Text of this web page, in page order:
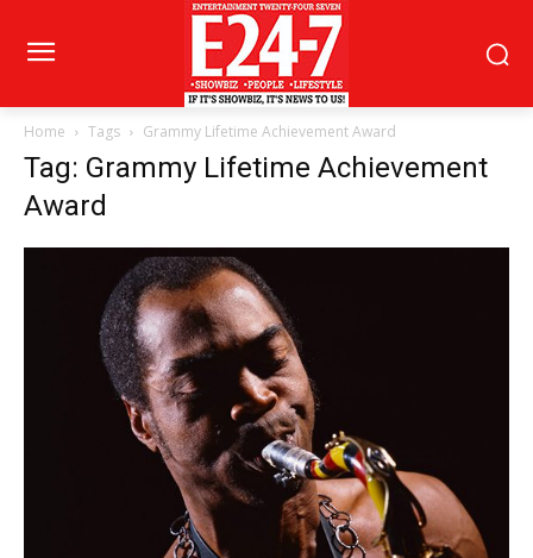
Home Tags Grammy Lifetime Achievement Award
Tag: Grammy Lifetime Achievement
Award